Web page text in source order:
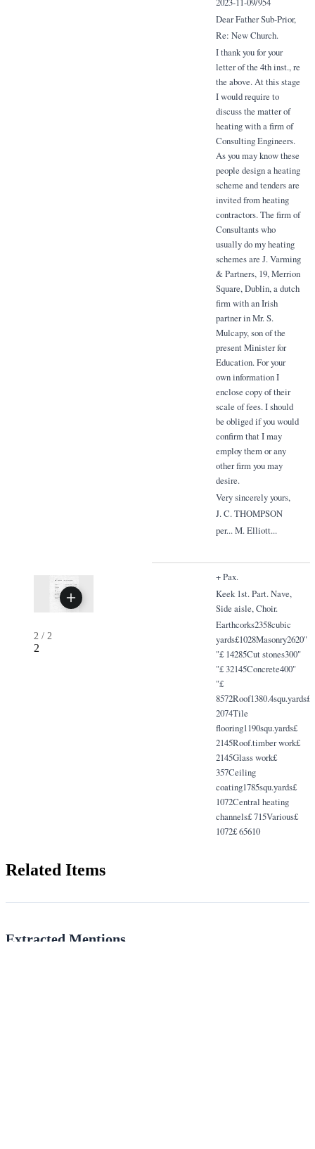
Dear Father Sub-Prior,
Re: New Church.
I thank you for your
letter of the 4th inst., re
the above. At this stage
I would require to
discuss the matter of
heating with a firm of
Consulting Engineers.
As you may know these
people design a heating
scheme and tenders are
invited from heating
contractors. The firm of
Consultants who
usually do my heating
schemes are J. Varming
& Partners, 19, Merrion
Square, Dublin, a dutch
firm with an Irish
partner in Mr. S.
Mulcapy, son of the
present Minister for
Education. For your
own information I
enclose copy of their
scale of fees. I should
be obliged if you would
confirm that I may
employ them or any
other firm you may
desire.
Very sincerely yours,
J. C. THOMPSON
per... M. Elliott...
2 / 2
2
+ Pax.
Keek 1st. Part. Nave,
Side aisle, Choir.
Earthcorks2358cubic
yards£1028Masonry2620"
"£ 14285Cut stones300"
"£ 32145Concrete400"
"£
8572Roof1380.4squ.yards£
2074Tile
flooring1190squ.yards£
2145Roof.timber work£
2145Glass work£
357Ceiling
coating1785squ.yards£
1072Central heating
channels£ 715Various£
1072£ 65610
Related Items
Extracted Mentions